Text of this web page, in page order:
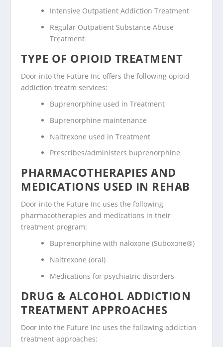
Intensive Outpatient Addiction Treatment
Regular Outpatient Substance Abuse
Treatment
TYPE OF OPIOID TREATMENT
Door into the Future Inc offers the following opioid
addiction treatm services:
Buprenorphine used in Treatment
Buprenorphine maintenance
Naltrexone used in Treatment
Prescribes/administers buprenorphine
PHARMACOTHERAPIES AND
MEDICATIONS USED IN REHAB
Door into the Future Inc uses the following
pharmacotherapies and medications in their
treatment program:
Buprenorphine with naloxone (Suboxone®)
Naltrexone (oral)
Medications for psychiatric disorders
DRUG & ALCOHOL ADDICTION
TREATMENT APPROACHES
Door into the Future Inc uses the following addiction
treatment approaches: